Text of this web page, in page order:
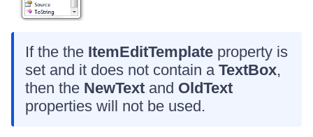
If the the ItemEditTemplate property is
set and it does not contain a TextBox,
then the NewText and OldText
properties will not be used.